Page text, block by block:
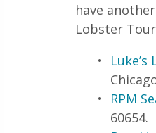
have
Lobster
RPM
60654.